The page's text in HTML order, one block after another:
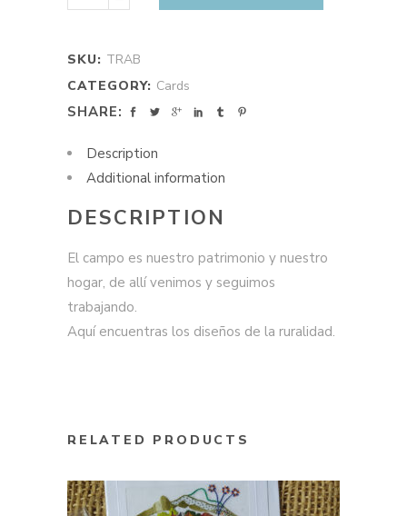
campo
SKU: TRAB
CATEGORY: Cards
SHARE:
Description
Additional information
DESCRIPTION
El campo es nuestro patrimonio y nuestro
hogar, de allí venimos y seguimos
trabajando.
Aquí encuentras los diseños de la ruralidad.
RELATED PRODUCTS